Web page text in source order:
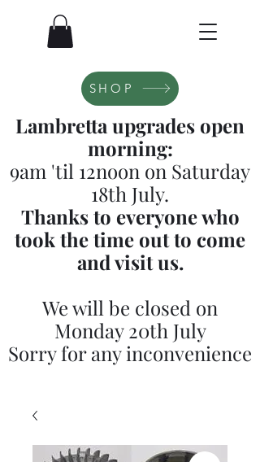
SHOP
Lambretta upgrades open
morning:
9am 'til 12noon on Saturday
18th July.
Thanks to everyone who
took the time out to come
and visit us.
We will be closed on
Monday 20th July
Sorry for any inconvenience